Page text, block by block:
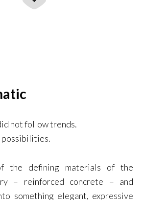
not follow trends.
possibilities.
the defining materials of the
– reinforced concrete – and
something elegant, expressive